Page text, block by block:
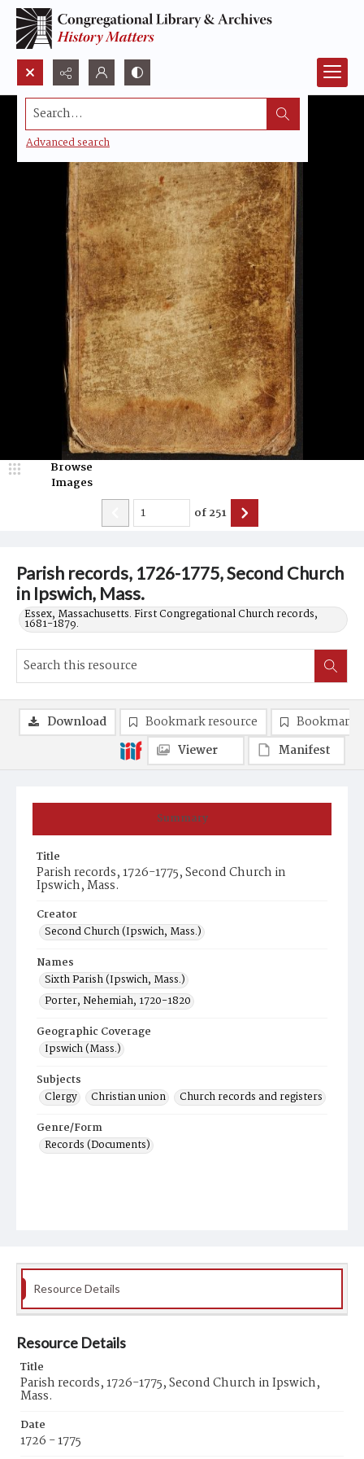
Search...
Advanced search
Parish records, 1726-1775, Second Church
in Ipswich, Mass.
Essex, Massachusetts. First Congregational Church records,
1681-1879.
Browse
Images
of251
Summary
Title
Parish records, 1726-1775, Second Church in
Ipswich, Mass.
Creator
Second Church (Ipswich, Mass.)
Names
Sixth Parish (Ipswich, Mass.)
Porter, Nehemiah, 1720-1820
Geographic Coverage
Ipswich (Mass.)
Subjects
Clergy
Christian union
Church records and registers
Genre/Form
Records (Documents)
Download Bookmark resource
Bookmark
Viewer
Manifest
Resource Details
Resource Details
Title
Parish records, 1726-1775, Second Church in Ipswich,
Mass.
Date
1726 - 1775